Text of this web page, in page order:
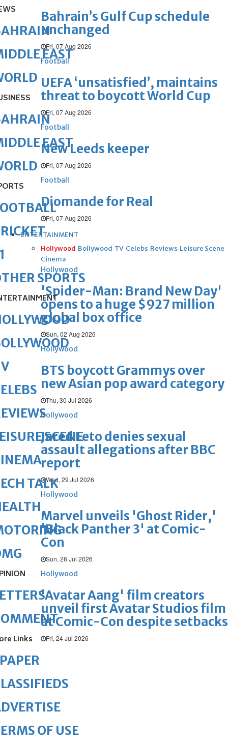
Bahrain’s Gulf Cup schedule
unchanged
Fri, 07 Aug 2026
Football
UEFA ‘unsatisfied’, maintains
threat to boycott World Cup
Fri, 07 Aug 2026
Football
New Leeds keeper
Fri, 07 Aug 2026
Football
Diomande for Real
Fri, 07 Aug 2026
ENTERTAINMENT
Hollywood Bollywood TV Celebs Reviews Leisure Scene
Cinema
Hollywood
'Spider-Man: Brand New Day'
opens to a huge $927 million
global box office
Sun, 02 Aug 2026
Hollywood
BTS boycott Grammys over
new Asian pop award category
Thu, 30 Jul 2026
Hollywood
Jared Leto denies sexual
assault allegations after BBC
report
Wed, 29 Jul 2026
Hollywood
Marvel unveils 'Ghost Rider,'
'Black Panther 3' at Comic-
Con
Sun, 26 Jul 2026
Hollywood
'Avatar Aang' film creators
unveil first Avatar Studios film
at Comic-Con despite setbacks
Fri, 24 Jul 2026
EAST
EAST
SPORTS
SCENE
TALK
Links
OF USE